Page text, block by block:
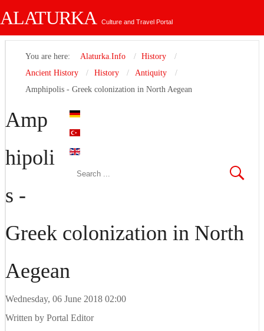
ALATURKA Culture and Travel Portal
You are here: Alaturka.Info
History
Ancient History
History
Antiquity
Amphipolis - Greek colonization in North Aegean
Amp
hipoli
s -
Greek colonization in North
Aegean
Wednesday, 06 June 2018 02:00
Written by Portal Editor